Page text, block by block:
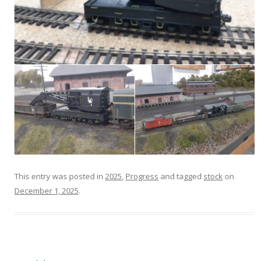
This entry was posted in 2025, Progress and tagged stock on
December 1, 2025.